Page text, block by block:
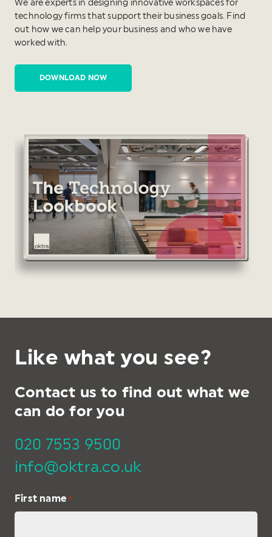
We are experts in designing innovative workspaces for
technology firms that support their business goals. Find
out how we can help your business and who we have
worked with.
DOWNLOAD NOW
Like what you see?
Contact us to find out what we
can do for you
020 7553 9500
info@oktra.co.uk
First name *